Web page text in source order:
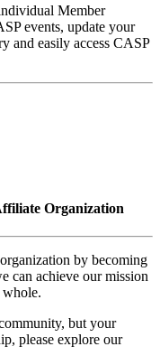
Member
events, update your
and easily access CASP
Organization
by becoming
can achieve our mission
whole.
but your
please explore our